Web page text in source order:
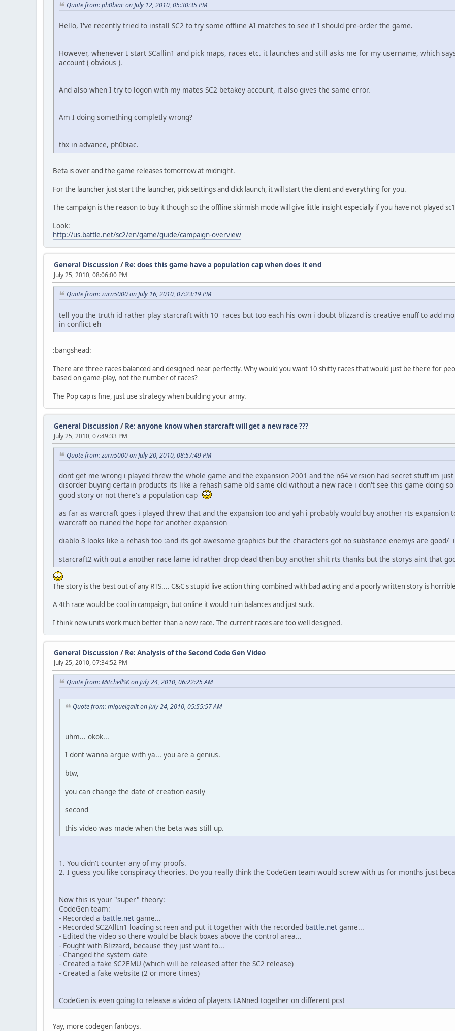
Quote from: ph0biac on July 12, 2010, 05:30:35 PM
Hello, I've recently tried to install SC2 to try some offline AI matches to see if I should pre-order the game.
However, whenever I start SCallin1 and pick maps, races etc. it launches and still asks me for my username, which
account ( obvious ).
And also when I try to logon with my mates SC2 betakey account, it also gives the same error.
Am I doing something completly wrong?
thx in advance, ph0biac.
Beta is over and the game releases tomorrow at midnight.
For the launcher just start the launcher, pick settings and click launch, it will start the client and everything for you.
The campaign is the reason to buy it though so the offline skirmish mode will give little insight especially if you have not played
Look:
http://us.battle.net/sc2/en/game/guide/campaign-overview
General Discussion / Re: does this game have a population cap when does it end
July 25, 2010, 08:06:00 PM
Quote from: zurn5000 on July 16, 2010, 07:23:19 PM
tell you the truth id rather play starcraft with 10 races but too each his own i doubt blizzard is creative enuff to add
in conflict eh
:bangshead:
There are three races balanced and designed near perfectly. Why would you want 10 shitty races that would just be there for
based on game-play, not the number of races?
The Pop cap is fine, just use strategy when building your army.
General Discussion / Re: anyone know when starcraft will get a new race ???
July 25, 2010, 07:49:33 PM
Quote from: zurn5000 on July 20, 2010, 08:57:49 PM
dont get me wrong i played threw the whole game and the expansion 2001 and the n64 version had secret stuff im
disorder buying certain products its like a rehash same old same old without a new race i don't see this game doing
good story or not there's a population cap
as far as warcraft goes i played threw that and the expansion too and yah i probably would buy another rts
warcraft oo ruined the hope for another expansion
diablo 3 looks like a rehash too :and its got awesome graphics but the characters got no substance enemys are
starcraft2 with out a another race lame id rather drop dead then buy another shit rts thanks but the storys aint that
The story is the best out of any RTS.... C&C's stupid live action thing combined with bad acting and a poorly written story is
A 4th race would be cool in campaign, but online it would ruin balances and just suck.
I think new units work much better than a new race. The current races are too well designed.
General Discussion / Re: Analysis of the Second Code Gen Video
July 25, 2010, 07:34:52 PM
Quote from: MitchellSK on July 24, 2010, 06:22:25 AM
Quote from: miguelgalit on July 24, 2010, 05:55:57 AM
uhm... okok...
I dont wanna argue with ya... you are a genius.
btw,
you can change the date of creation easily
second
this video was made when the beta was still up.
1. You didn't counter any of my proofs.
2. I guess you like conspiracy theories. Do you really think the CodeGen team would screw with us for months just
Now this is your "super" theory:
CodeGen team:
- Recorded a battle.net game...
- Recorded SC2AllIn1 loading screen and put it together with the recorded battle.net game...
- Edited the video so there would be black boxes above the control area...
- Fought with Blizzard, because they just want to...
- Changed the system date
- Created a fake SC2EMU (which will be released after the SC2 release)
- Created a fake website (2 or more times)
CodeGen is even going to release a video of players LANned together on different pcs!
Yay, more codegen fanboys.